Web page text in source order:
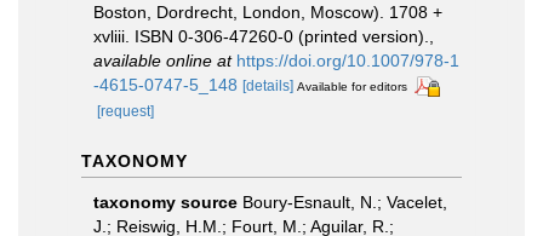
Boston, Dordrecht, London, Moscow). 1708 +
xvliii. ISBN 0-306-47260-0 (printed version).
available online at https://doi.org/10.1007/978-1
-4615-0747-5_148 [details] Available for editors
[request]
TAXONOMY
taxonomy source Boury-Esnault, N.; Vacelet,
J.; Reiswig, H.M.; Fourt, M.; Aguilar, R.;